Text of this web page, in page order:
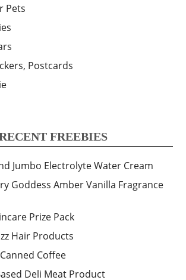
Pets
Postcards
FREEBIES
Jumbo Electrolyte Water Cream
Goddess Amber Vanilla Fragrance
Prize Pack
Hair Products
Coffee
Deli Meat Product